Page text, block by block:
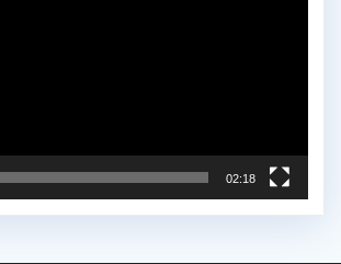
02:18